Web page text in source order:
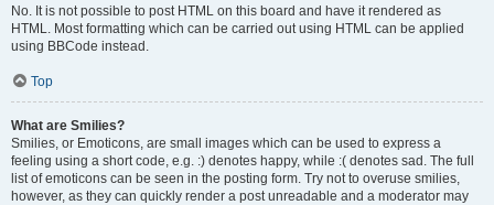
No. It is not possible to post HTML on this board and have it rendered as
HTML. Most formatting which can be carried out using HTML can be applied
using BBCode instead.
Top
What are Smilies?
Smilies, or Emoticons, are small images which can be used to express a
feeling using a short code, e.g. :) denotes happy, while :( denotes sad. The full
list of emoticons can be seen in the posting form. Try not to overuse smilies,
however, as they can quickly render a post unreadable and a moderator may